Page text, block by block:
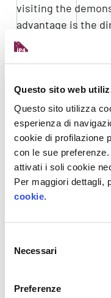
Questo sito web
Questo sito utilizza
esperienza di
cookie di profilazione
con le sue
attivati i soli cookie
Per maggiori dettagli,
cookie.
delNecessari
Preferenze
visiting the
advantage is the
at IP4FVG, who
companies that
according to the
and provides us
inspiration>>.
Tellus
that allows
the digital
theIP4FVG short list
demonstrator,